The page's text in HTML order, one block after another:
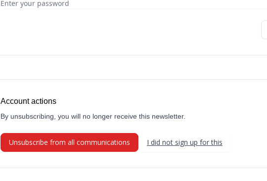
Account actions
By unsubscribing, you will no longer receive this newsletter.
Unsubscribe from all communications I did not sign up for this